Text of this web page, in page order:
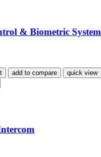
& Biometric System
add to compare
quick view